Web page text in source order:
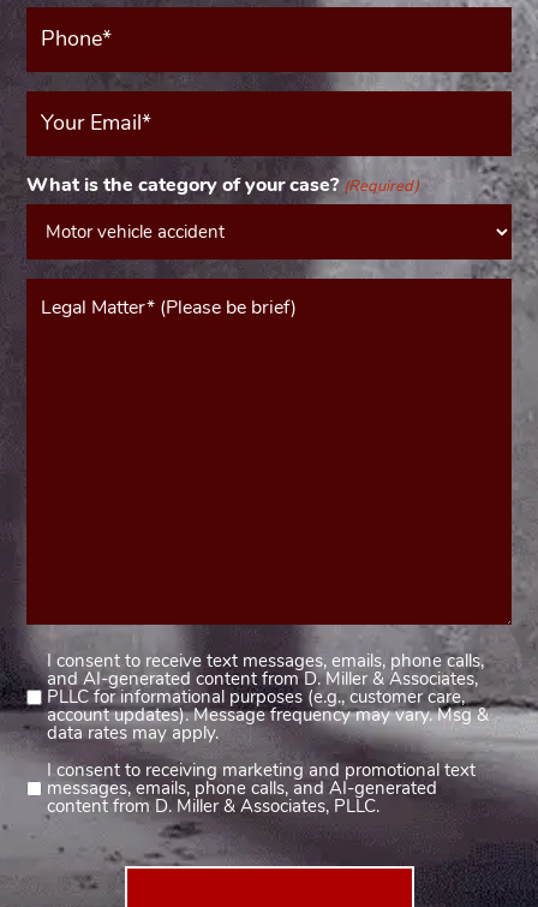
Phone*
(Required)
Your
Email
What is the category of your case? (Required)
Message*
(Required)
Consent
1
(Required)
I consent to receive text messages, emails, phone calls,
and AI-generated content from D. Miller & Associates,
PLLC for informational purposes (e.g., customer care,
account updates). Message frequency may vary. Msg &
data rates may apply.
Consent
2
I consent to receiving marketing and promotional text
messages, emails, phone calls, and AI-generated
content from D. Miller & Associates, PLLC.